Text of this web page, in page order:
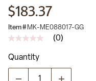
$183.37
Item # MK-ME088017-GG
No
value
Same
(0)
Quantity